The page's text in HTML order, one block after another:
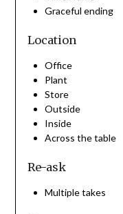
Graceful ending
Location
Office
Plant
Store
Outside
Inside
Across the table
Re-ask
Multiple takes